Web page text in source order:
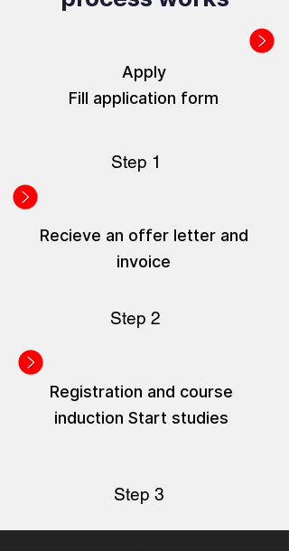
Apply
Fill application form
Step 1
Recieve an offer letter and
invoice
Step 2
Registration and course
induction Start studies
Step 3